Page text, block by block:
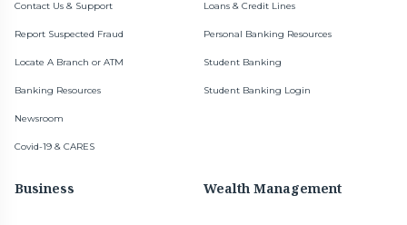
Contact Us & Support
Report Suspected Fraud
Locate A Branch or ATM
Banking Resources
Newsroom
Covid-19 & CARES
Loans & Credit Lines
Personal Banking Resources
Student Banking
Student Banking Login
Business Wealth Management